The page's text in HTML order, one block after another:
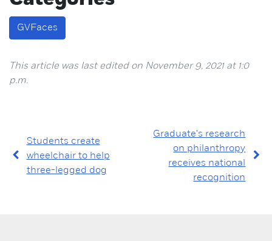
GVFaces
This article was last edited on November 9, 2021 at 1:0
p.m.
Students create
wheelchair to help
three-legged dog
Graduate's research
on philanthropy
receives national
recognition